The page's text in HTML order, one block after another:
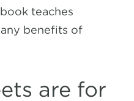
teaches
benefits of
are for